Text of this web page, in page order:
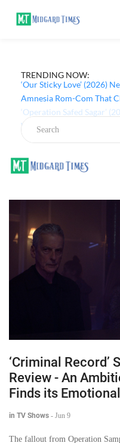
TRENDING NOW:
‘Our Sticky Love’ (2026)
Amnesia Rom-Com That
‘Criminal Record’
Review - An
Finds its
in TV Shows - Jun 9
The fallout from Operation